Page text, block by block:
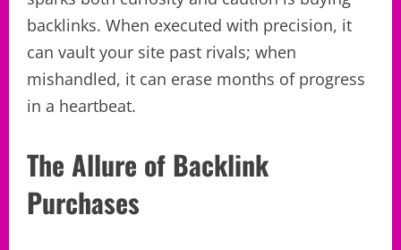
backlinks. When executed with precision, it
can vault your site past rivals; when
mishandled, it can erase months of progress
in a heartbeat.
The Allure of Backlink
Purchases